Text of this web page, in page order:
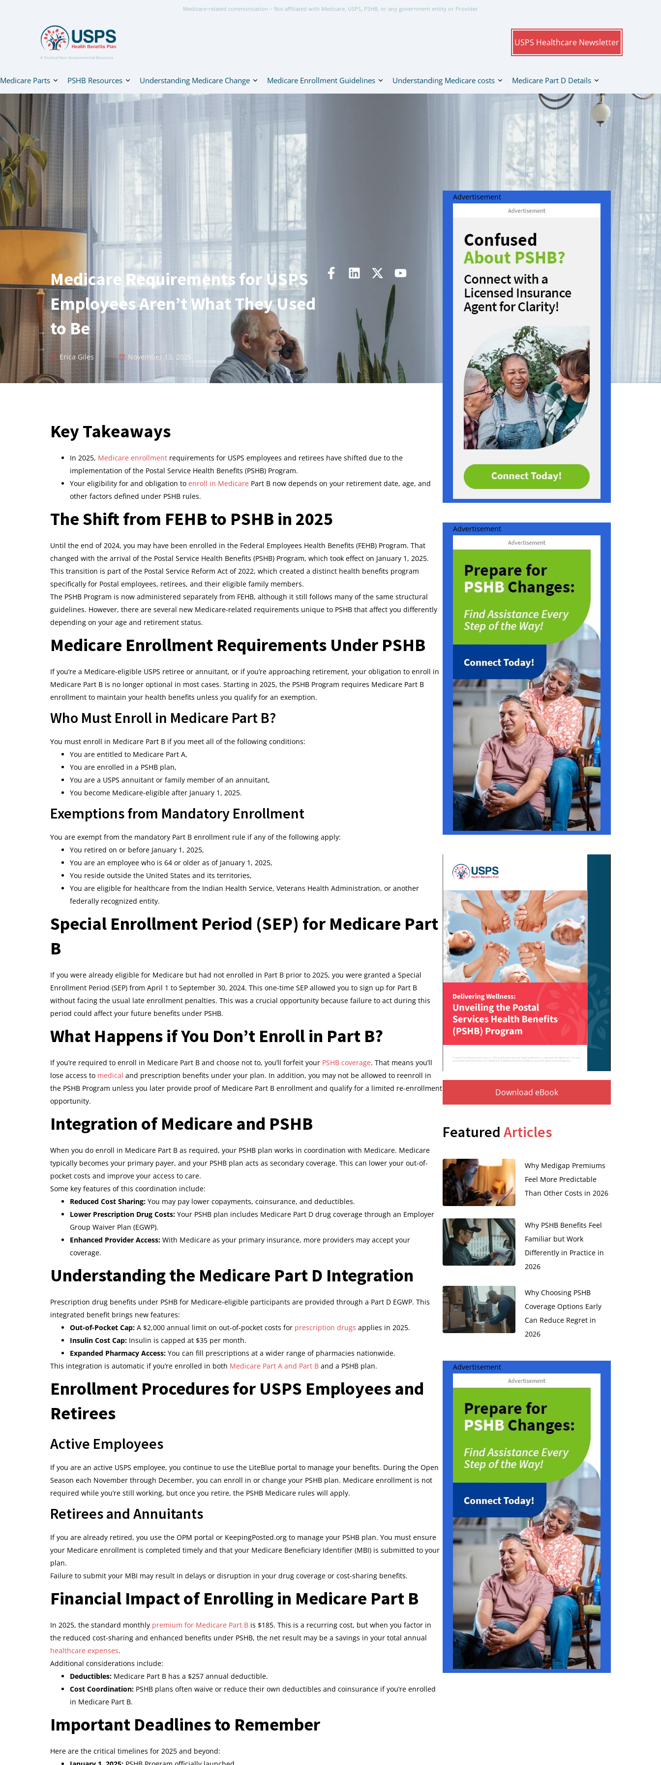
Medicare-related communication – Not affiliated with Medicare, USPS, PSHB, or any government entity or Provider
A Trusted Non-Governmental Resource
USPS Healthcare Newsletter
Medicare Parts PSHB Resources Understanding Medicare Change Medicare Enrollment Guidelines Understanding Medicare costs Medicare Part D Details
Medicare Requirements for USPS
Employees Aren’t What They Used
to Be
Erica Giles November 13, 2025
Key Takeaways
In 2025, Medicare enrollment requirements for USPS employees and retirees have shifted due to the
implementation of the Postal Service Health Benefits (PSHB) Program.
Your eligibility for and obligation to enroll in Medicare Part B now depends on your retirement date, age, and
other factors defined under PSHB rules.
The Shift from FEHB to PSHB in 2025
Until the end of 2024, you may have been enrolled in the Federal Employees Health Benefits (FEHB) Program. That
changed with the arrival of the Postal Service Health Benefits (PSHB) Program, which took effect on January 1, 2025.
This transition is part of the Postal Service Reform Act of 2022, which created a distinct health benefits program
specifically for Postal employees, retirees, and their eligible family members.
The PSHB Program is now administered separately from FEHB, although it still follows many of the same structural
guidelines. However, there are several new Medicare-related requirements unique to PSHB that affect you differently
depending on your age and retirement status.
Medicare Enrollment Requirements Under PSHB
If you’re a Medicare-eligible USPS retiree or annuitant, or if you’re approaching retirement, your obligation to enroll in
Medicare Part B is no longer optional in most cases. Starting in 2025, the PSHB Program requires Medicare Part B
enrollment to maintain your health benefits unless you qualify for an exemption.
Who Must Enroll in Medicare Part B?
You must enroll in Medicare Part B if you meet all of the following conditions:
You are entitled to Medicare Part A,
You are enrolled in a PSHB plan,
You are a USPS annuitant or family member of an annuitant,
You become Medicare-eligible after January 1, 2025.
Exemptions from Mandatory Enrollment
You are exempt from the mandatory Part B enrollment rule if any of the following apply:
You retired on or before January 1, 2025,
You are an employee who is 64 or older as of January 1, 2025,
You reside outside the United States and its territories,
You are eligible for healthcare from the Indian Health Service, Veterans Health Administration, or another
federally recognized entity.
Special Enrollment Period (SEP) for Medicare Part
B
If you were already eligible for Medicare but had not enrolled in Part B prior to 2025, you were granted a Special
Enrollment Period (SEP) from April 1 to September 30, 2024. This one-time SEP allowed you to sign up for Part B
without facing the usual late enrollment penalties. This was a crucial opportunity because failure to act during this
period could affect your future benefits under PSHB.
What Happens if You Don’t Enroll in Part B?
If you’re required to enroll in Medicare Part B and choose not to, you’ll forfeit your PSHB coverage. That means you’ll
lose access to medical and prescription benefits under your plan. In addition, you may not be allowed to reenroll in
the PSHB Program unless you later provide proof of Medicare Part B enrollment and qualify for a limited re-enrollment
opportunity.
Integration of Medicare and PSHB
When you do enroll in Medicare Part B as required, your PSHB plan works in coordination with Medicare. Medicare
typically becomes your primary payer, and your PSHB plan acts as secondary coverage. This can lower your out-of-
pocket costs and improve your access to care.
Some key features of this coordination include:
Reduced Cost Sharing: You may pay lower copayments, coinsurance, and deductibles.
Lower Prescription Drug Costs: Your PSHB plan includes Medicare Part D drug coverage through an Employer
Group Waiver Plan (EGWP).
Enhanced Provider Access: With Medicare as your primary insurance, more providers may accept your
coverage.
Understanding the Medicare Part D Integration
Prescription drug benefits under PSHB for Medicare-eligible participants are provided through a Part D EGWP. This
integrated benefit brings new features:
Out-of-Pocket Cap: A $2,000 annual limit on out-of-pocket costs for prescription drugs applies in 2025.
Insulin Cost Cap: Insulin is capped at $35 per month.
Expanded Pharmacy Access: You can fill prescriptions at a wider range of pharmacies nationwide.
This integration is automatic if you’re enrolled in both Medicare Part A and Part B and a PSHB plan.
Enrollment Procedures for USPS Employees and
Retirees
Active Employees
If you are an active USPS employee, you continue to use the LiteBlue portal to manage your benefits. During the Open
Season each November through December, you can enroll in or change your PSHB plan. Medicare enrollment is not
required while you’re still working, but once you retire, the PSHB Medicare rules will apply.
Retirees and Annuitants
If you are already retired, you use the OPM portal or KeepingPosted.org to manage your PSHB plan. You must ensure
your Medicare enrollment is completed timely and that your Medicare Beneficiary Identifier (MBI) is submitted to your
plan.
Failure to submit your MBI may result in delays or disruption in your drug coverage or cost-sharing benefits.
Financial Impact of Enrolling in Medicare Part B
In 2025, the standard monthly premium for Medicare Part B is $185. This is a recurring cost, but when you factor in
the reduced cost-sharing and enhanced benefits under PSHB, the net result may be a savings in your total annual
healthcare expenses.
Additional considerations include:
Deductibles: Medicare Part B has a $257 annual deductible.
Cost Coordination: PSHB plans often waive or reduce their own deductibles and coinsurance if you’re enrolled
in Medicare Part B.
Important Deadlines to Remember
Here are the critical timelines for 2025 and beyond:
Advertisement
Advertisement
Download eBook
Featured Articles
Why Medigap Premiums
Feel More Predictable
Than Other Costs in 2026
Why PSHB Benefits Feel
Familiar but Work
Differently in Practice in
2026
Why Choosing PSHB
Coverage Options Early
Can Reduce Regret in
2026
Advertisement